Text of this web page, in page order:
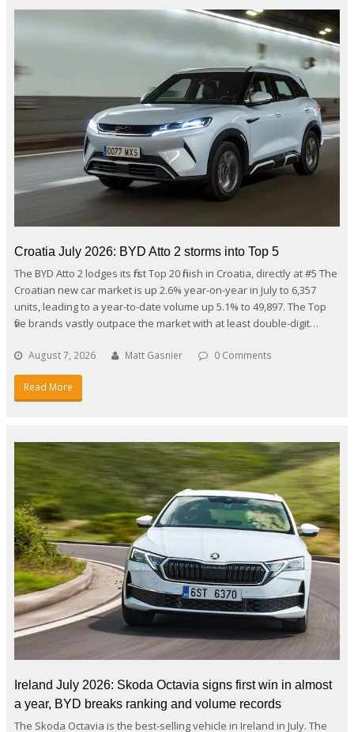
Croatia July 2026: BYD Atto 2 storms into Top 5
The BYD Atto 2 lodges its first Top 20 finish in Croatia, directly at #5 The
Croatian new car market is up 2.6% year-on-year in July to 6,357
units, leading to a year-to-date volume up 5.1% to 49,897. The Top
five brands vastly outpace the market with at least double-digit…
August 7, 2026 Matt Gasnier 0 Comments
Read More
Ireland July 2026: Skoda Octavia signs first win in almost
a year, BYD breaks ranking and volume records
The Skoda Octavia is the best-selling vehicle in Ireland in July. The